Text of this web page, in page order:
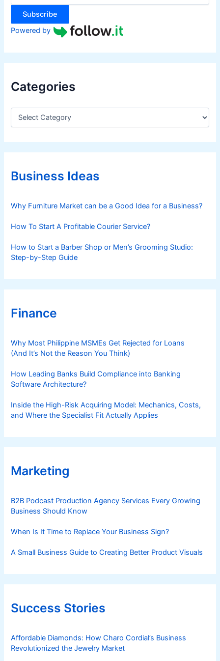
:
Subscribe
Powered by
Categories
C
e
g
r
iBusiness Ideas
Why Furniture Market can be a Good Idea for a Business?
How To Start A Profitable Courier Service?
How to Start a Barber Shop or Men’s Grooming Studio:
Step-by-Step Guide
Finance
Why Most Philippine MSMEs Get Rejected for Loans
(And It’s Not the Reason You Think)
How Leading Banks Build Compliance into Banking
Software Architecture?
Inside the High-Risk Acquiring Model: Mechanics, Costs,
and Where the Specialist Fit Actually Applies
Marketing
B2B Podcast Production Agency Services Every Growing
Business Should Know
When Is It Time to Replace Your Business Sign?
A Small Business Guide to Creating Better Product Visuals
Success Stories
Affordable Diamonds: How Charo Cordial’s Business
Revolutionized the Jewelry Market